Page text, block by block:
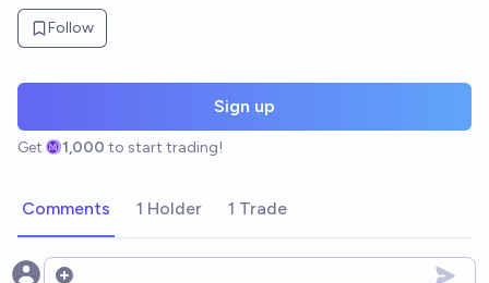
Follow
Sign up
Get 1,000 to start trading!
Comments 1 Holder 1 Trade